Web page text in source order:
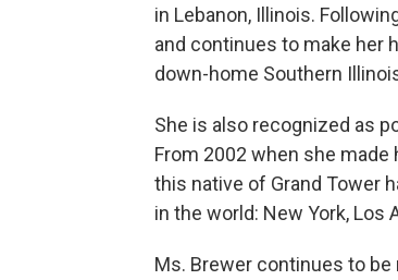
in Lebanon, Illinois.
and continues to make her
down-home Southern
She is also recognized as
From 2002 when she
this native of Grand Tower
in the world: New York, Los
Ms. Brewer continues to